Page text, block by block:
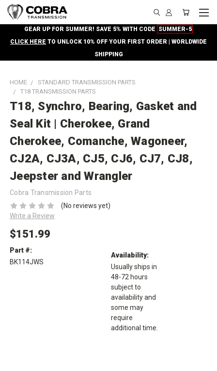
GEAR UP FOR SUMMER! SAVE 5% WITH CODE SUMMER-5
CLICK HERE TO UNLOCK 10% OFF YOUR FIRST ORDER | WORLDWIDE
SHIPPING
HOME
STANDARD TRANSMISSION PARTS
T18 TRANSMISSION PARTS
T18, Synchro, Bearing, Gasket and
Seal Kit | Cherokee, Grand
Cherokee, Comanche, Wagoneer,
CJ2A, CJ3A, CJ5, CJ6, CJ7, CJ8,
Jeepster and Wrangler
Cobra Transmission Parts
(No reviews yet)
Write a Review
$151.99
Part #:
BK114JWS
Availability:
Usually ships in
48-72 hours
subject to
availability and
some may
require
additional time.